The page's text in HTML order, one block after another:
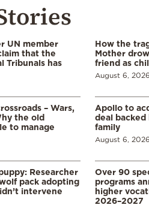
UN member
that the
Tribunals has
How the
Mother
friend as
August 6, 2026
– Wars,
the old
to manage
Apollo to
deal backed
family
August 6, 2026
Researcher
pack adopting
intervene
Over 90
programs
higher
2026–2027